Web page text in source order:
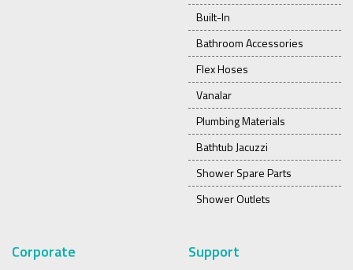
Built-In
Bathroom Accessories
Flex Hoses
Vanalar
Plumbing Materials
Bathtub Jacuzzi
Shower Spare Parts
Shower Outlets
Corporate Support